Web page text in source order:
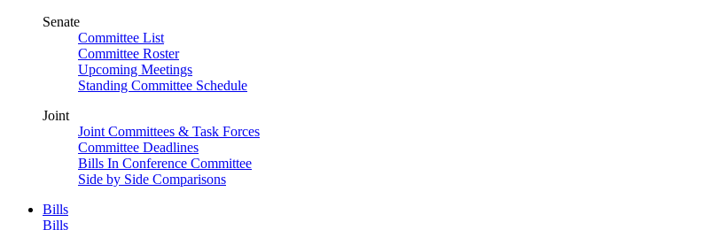
Senate
Committee List
Committee Roster
Upcoming Meetings
Standing Committee Schedule
Joint
Joint Committees & Task Forces
Committee Deadlines
Bills In Conference Committee
Side by Side Comparisons
Bills
Bills